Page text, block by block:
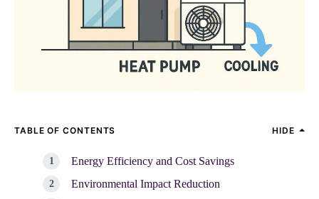
TABLE OF CONTENTS HIDE
Energy Efficiency and Cost Savings
Environmental Impact Reduction